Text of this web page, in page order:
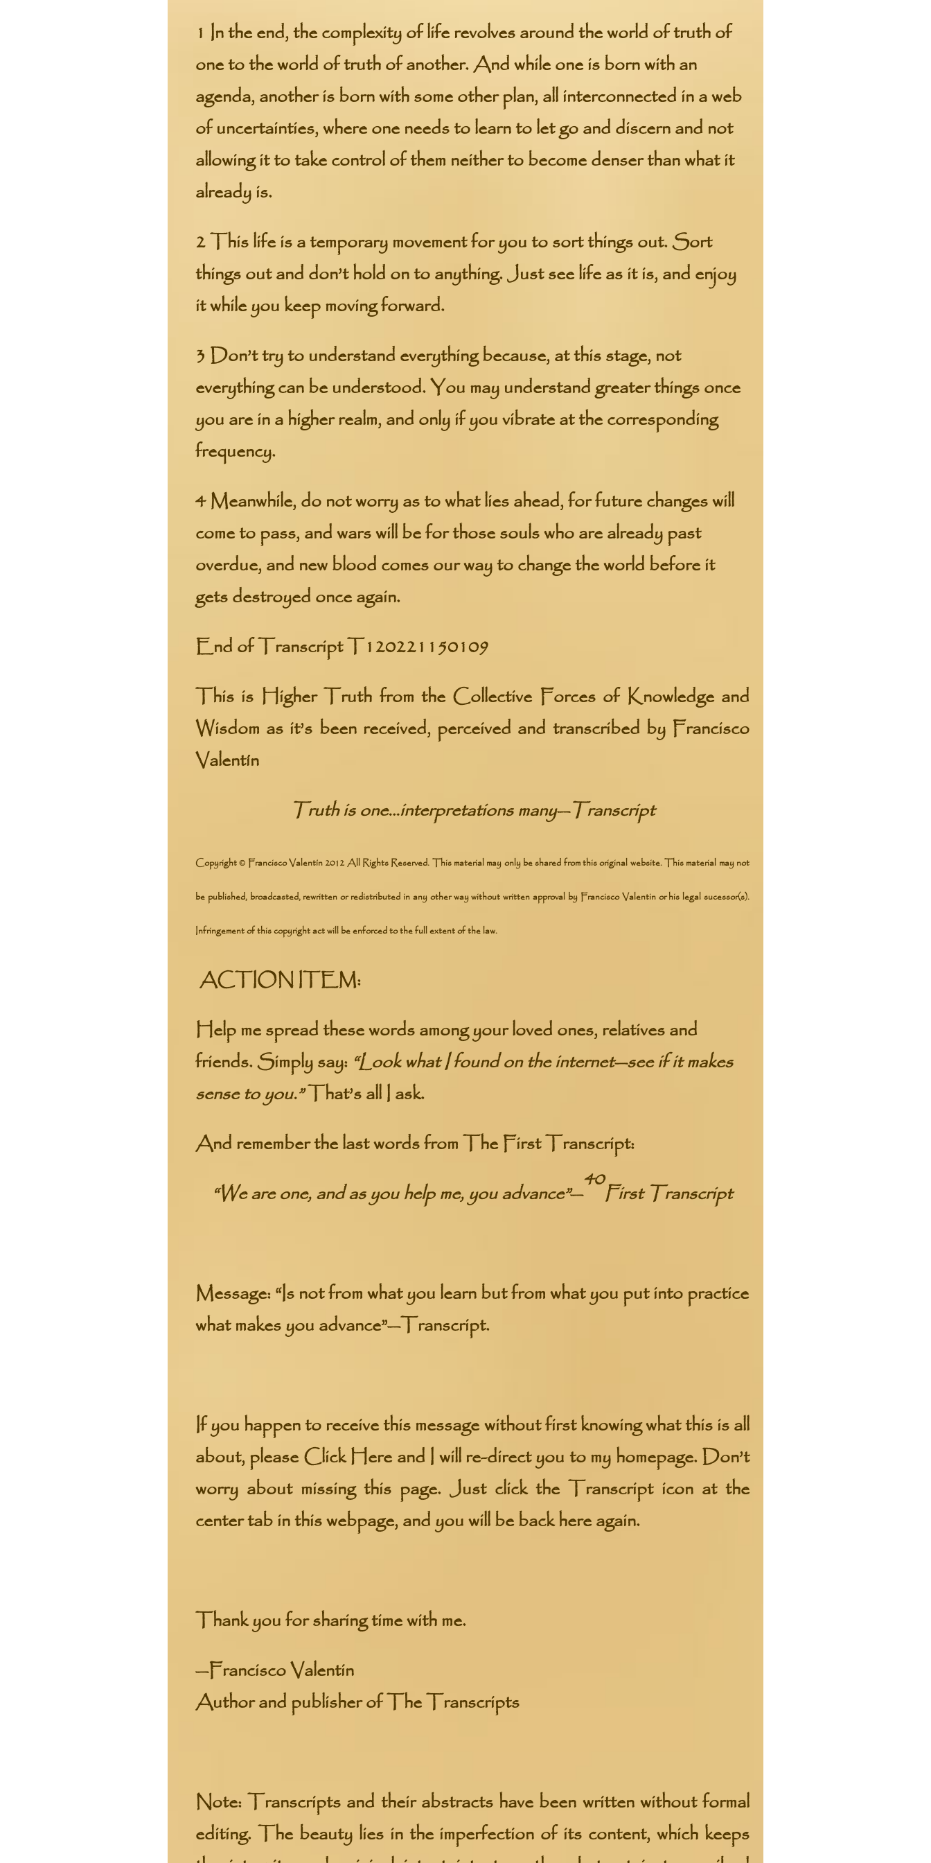
1 In the end, the complexity of life revolves around the world of truth of
one to the world of truth of another. And while one is born with an
agenda, another is born with some other plan, all interconnected in a web
of uncertainties, where one needs to learn to let go and discern and not
allowing it to take control of them neither to become denser than what it
already is.
2 This life is a temporary movement for you to sort things out. Sort
things out and don’t hold on to anything. Just see life as it is, and enjoy
it while you keep moving forward.
3 Don’t try to understand everything because, at this stage, not
everything can be understood. You may understand greater things once
you are in a higher realm, and only if you vibrate at the corresponding
frequency.
4 Meanwhile, do not worry as to what lies ahead, for future changes will
come to pass, and wars will be for those souls who are already past
overdue, and new blood comes our way to change the world before it
gets destroyed once again.
End of TranscriptT120221150109
This is Higher Truth from the Collective Forces of Knowledge and
Wisdom as it’s been received, perceived and transcribed by Francisco
Valentín
Truth is one…interpretations many—Transcript
Copyright © Francisco Valentín 2012 All Rights Reserved. This material may only be shared from this original website. This material may not
be published, broadcasted, rewritten or redistributed in any other way without written approval by Francisco Valentin or his legal sucessor(s).
Infringement of this copyright act will be enforced to the full extent of the law.
ACTION ITEM:
Help me spread these words among your loved ones, relatives and
friends. Simply say: “Look what I found on the internet—see if it makes
sense to you.”That’s all I ask.
And remember the last words from The First Transcript:
“We are one, and as you help me, you advance”—
40
First Transcript
Message:“Is not from what you learn but from what you put into practice
what makes you advance”—Transcript.
If you happen to receive this message without first knowing what this is all
about, pleaseClick Hereand I will re-direct you to my homepage. Don’t
worry about missing this page. Just click the Transcript icon at the
center tab in this webpage, and you will be back here again.
Thank you for sharing time with me.
—Francisco Valentin
Author and publisher of The Transcripts
Note:Transcripts and their abstracts have been written without formal
editing. The beauty lies in the imperfection of its content, which keeps